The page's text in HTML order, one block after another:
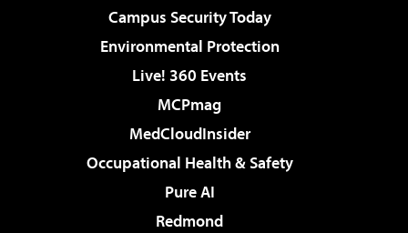
Campus Security Today
Environmental Protection
Live! 360 Events
MCPmag
MedCloudInsider
Occupational Health & Safety
Pure AI
Redmond